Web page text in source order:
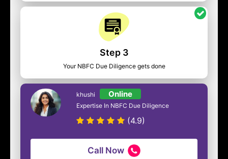
Step 3
Your NBFC Due Diligence gets done
khushi Online
Expertise In NBFC Due Diligence
(4.9)
Call Now